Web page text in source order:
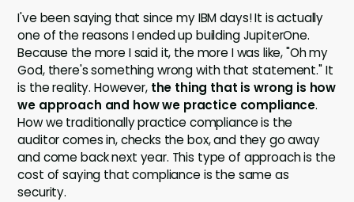
I've been saying that since my IBM days! It is actually
one of the reasons I ended up building JupiterOne.
Because the more I said it, the more I was like, "Oh my
God, there's something wrong with that statement." It
is the reality. However, the thing that is wrong is how
we approach and how we practice compliance.
How we traditionally practice compliance is the
auditor comes in, checks the box, and they go away
and come back next year. This type of approach is the
cost of saying that compliance is the same as
security.